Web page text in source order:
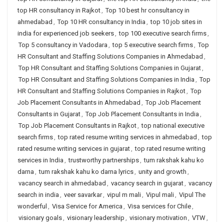
top HR consultancy in Rajkot, Top 10 best hr consultancy in
ahmedabad , Top 10 HR consultancy in India , top 10 job sites in
india for experienced job seekers, top 100 executive search firms,
Top 5 consultancy in Vadodara , top 5 executive search firms, Top
HR Consultant and Staffing Solutions Companies in Ahmedabad ,
Top HR Consultant and Staffing Solutions Companies in Gujarat,
Top HR Consultant and Staffing Solutions Companies in India , Top
HR Consultant and Staffing Solutions Companies in Rajkot, Top
Job Placement Consultants in Ahmedabad , Top Job Placement
Consultants in Gujarat, Top Job Placement Consultants in India ,
Top Job Placement Consultants in Rajkot, top national executive
search firms, top rated resume writing services in ahmedabad , top
rated resume writing services in gujarat, top rated resume writing
services in India , trustworthy partnerships, tum rakshak kahu ko
darna , tum rakshak kahu ko darna lyrics, unity and growth ,
vacancy search in ahmedabad , vacancy search in gujarat, vacancy
search in india , veer savarkar, vipul m mali, Vipul mali, Vipul The
wonderful , Visa Service for America , Visa services for Chile,
visionary goals, visionary leadership , visionary motivation , VTW,